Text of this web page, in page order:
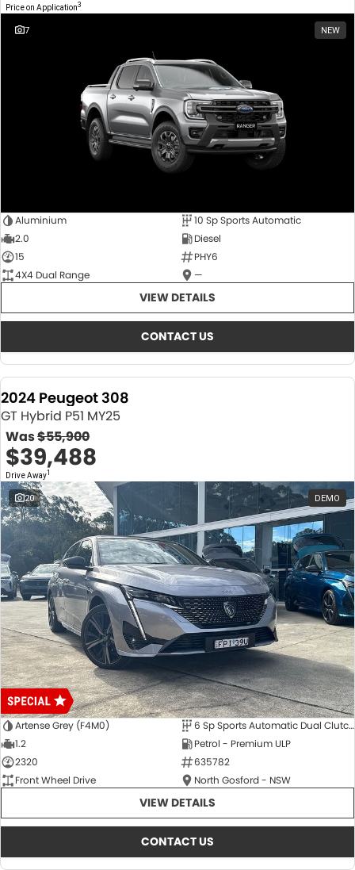
Price on Application3
7 NEW
Aluminium
10 Sp Sports Automatic
2.0
Diesel
15
PHY6
4X4 Dual Range
—
VIEW DETAILS
CONTACT US
2024 Peugeot 308
GT Hybrid P51 MY25
Was$55,900
$39,488
Drive Away1
20 DEMO
Artense Grey (F4M0)
6 Sp Sports Automatic Dual Clutch
1.2
Petrol - Premium ULP
2320
635782
Front Wheel Drive
North Gosford - NSW
VIEW DETAILS
CONTACT US